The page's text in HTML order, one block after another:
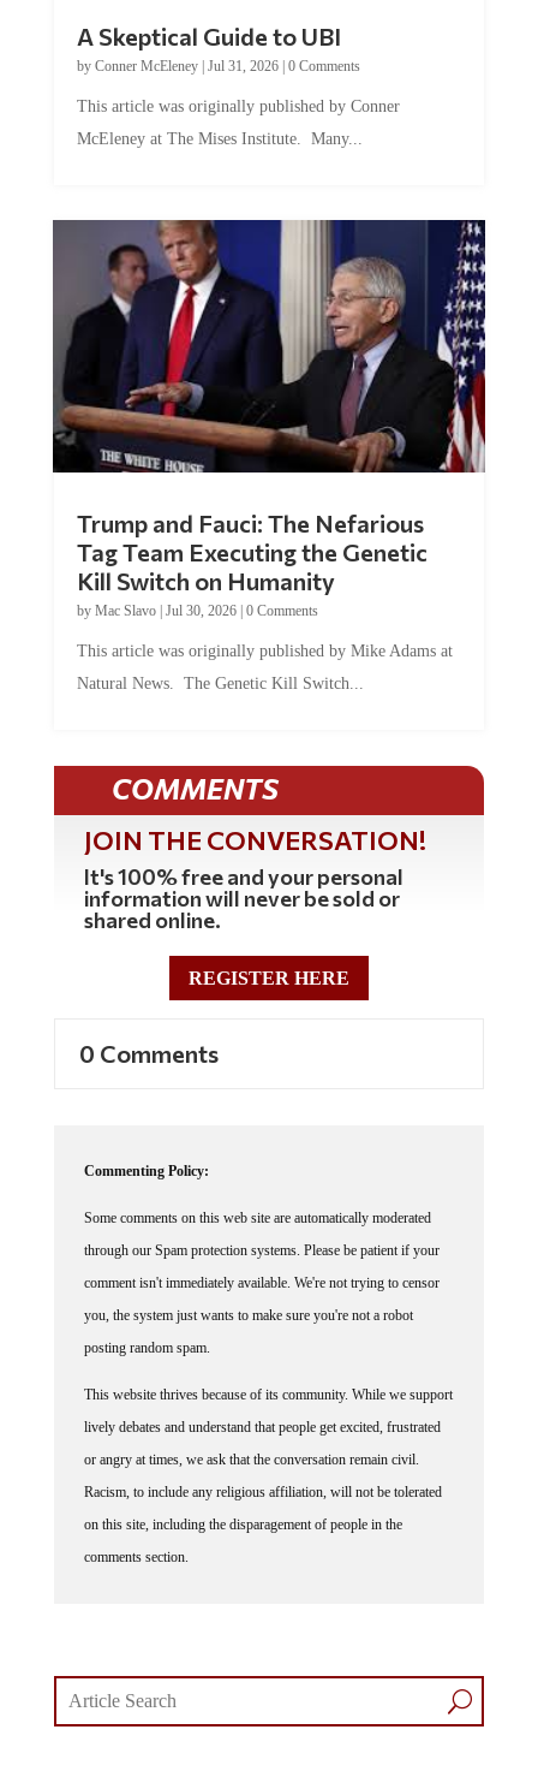
A Skeptical Guide to UBI
by Conner McEleney| Jul 31, 2026| 0 Comments
This article was originally published by Conner
McEleney at The Mises Institute. Many...
Trump and Fauci: The Nefarious
Tag Team Executing the Genetic
Kill Switch on Humanity
by Mac Slavo| Jul 30, 2026| 0 Comments
This article was originally published by Mike Adams at
Natural News. The Genetic Kill Switch...
COMMENTS
JOIN THE CONVERSATION!
It's 100% free and your personal
information will never be sold or
shared online.
REGISTER HERE
0 Comments
Commenting Policy:
Some comments on this web site are automatically moderated
through our Spam protection systems. Please be patient if your
comment isn't immediately available. We're not trying to censor
you, the system just wants to make sure you're not a robot
posting random spam.
This website thrives because of its community. While we support
lively debates and understand that people get excited, frustrated
or angry at times, we ask that the conversation remain civil.
Racism, to include any religious affiliation, will not be tolerated
on this site, including the disparagement of people in the
comments section.